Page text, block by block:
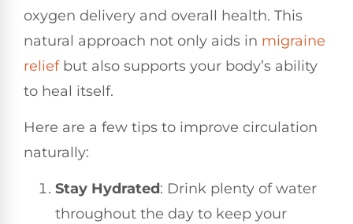
oxygen delivery and overall health. This
natural approach not only aids in migraine
reliefbut also supports your body’s ability
to heal itself.
Here are a few tips to improve circulation
naturally:
Stay Hydrated: Drink plenty of water
throughout the day to keep your